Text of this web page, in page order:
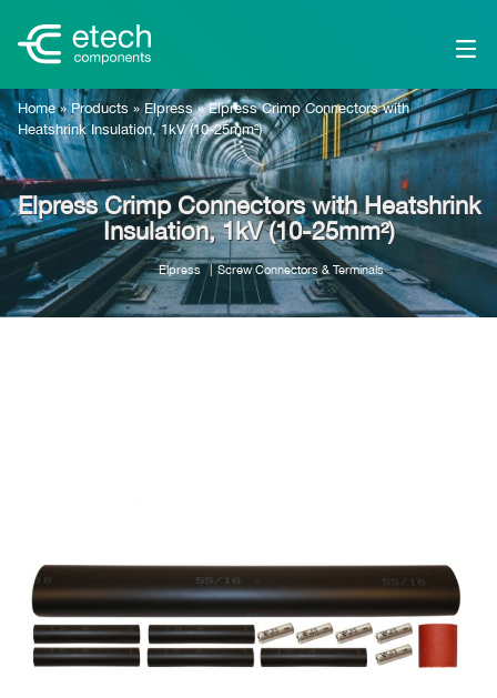
Home»Products »Elpress»Elpress Crimp Connectors with
Heatshrink Insulation, 1kV (10-25mm²)
Elpress Crimp Connectors with Heatshrink
Insulation, 1kV (10-25mm²)
Elpress Screw Connectors & Terminals